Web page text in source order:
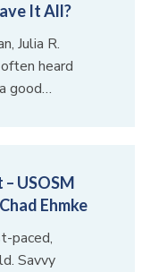
It All?
Julia R.
heard
good…
USOSM
Ehmke
paced,
Savvy